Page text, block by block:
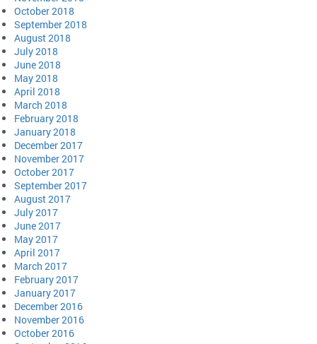
October 2018
September 2018
August 2018
July 2018
June 2018
May 2018
April 2018
March 2018
February 2018
January 2018
December 2017
November 2017
October 2017
September 2017
August 2017
July 2017
June 2017
May 2017
April 2017
March 2017
February 2017
January 2017
December 2016
November 2016
October 2016